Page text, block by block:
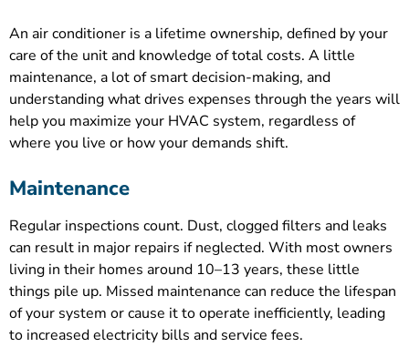
An air conditioner is a lifetime ownership, defined by your
care of the unit and knowledge of total costs. A little
maintenance, a lot of smart decision-making, and
understanding what drives expenses through the years will
help you maximize your HVAC system, regardless of
where you live or how your demands shift.
Maintenance
Regular inspections count. Dust, clogged filters and leaks
can result in major repairs if neglected. With most owners
living in their homes around 10–13 years, these little
things pile up. Missed maintenance can reduce the lifespan
of your system or cause it to operate inefficiently, leading
to increased electricity bills and service fees.